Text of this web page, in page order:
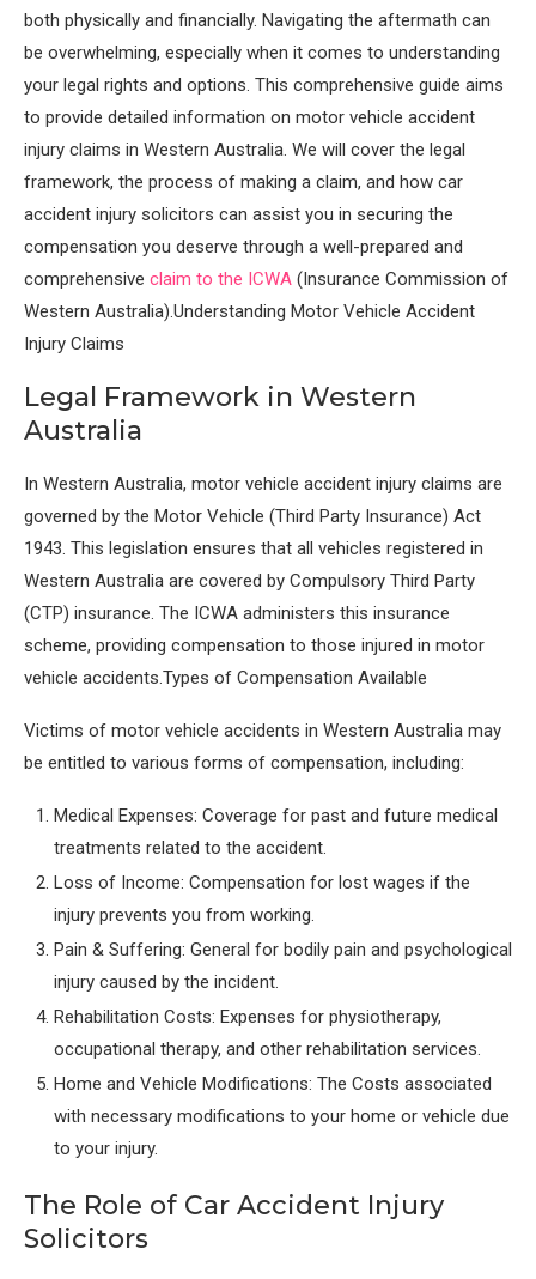
both physically and financially. Navigating the aftermath can
be overwhelming, especially when it comes to understanding
your legal rights and options. This comprehensive guide aims
to provide detailed information on motor vehicle accident
injury claims in Western Australia. We will cover the legal
framework, the process of making a claim, and how car
accident injury solicitors can assist you in securing the
compensation you deserve through a well-prepared and
comprehensive claim to the ICWA (Insurance Commission of
Western Australia).Understanding Motor Vehicle Accident
Injury Claims
Legal Framework in Western
Australia
In Western Australia, motor vehicle accident injury claims are
governed by the Motor Vehicle (Third Party Insurance) Act
1943. This legislation ensures that all vehicles registered in
Western Australia are covered by Compulsory Third Party
(CTP) insurance. The ICWA administers this insurance
scheme, providing compensation to those injured in motor
vehicle accidents.Types of Compensation Available
Victims of motor vehicle accidents in Western Australia may
be entitled to various forms of compensation, including:
Medical Expenses: Coverage for past and future medical
treatments related to the accident.
Loss of Income: Compensation for lost wages if the
injury prevents you from working.
Pain & Suffering: General for bodily pain and psychological
injury caused by the incident.
Rehabilitation Costs: Expenses for physiotherapy,
occupational therapy, and other rehabilitation services.
Home and Vehicle Modifications: The Costs associated
with necessary modifications to your home or vehicle due
to your injury.
The Role of Car Accident Injury
Solicitors